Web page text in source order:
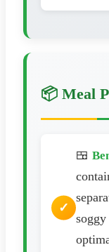
📦 Meal
🍱